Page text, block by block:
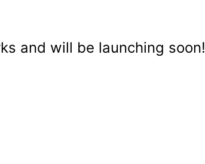
and will be launching soon!